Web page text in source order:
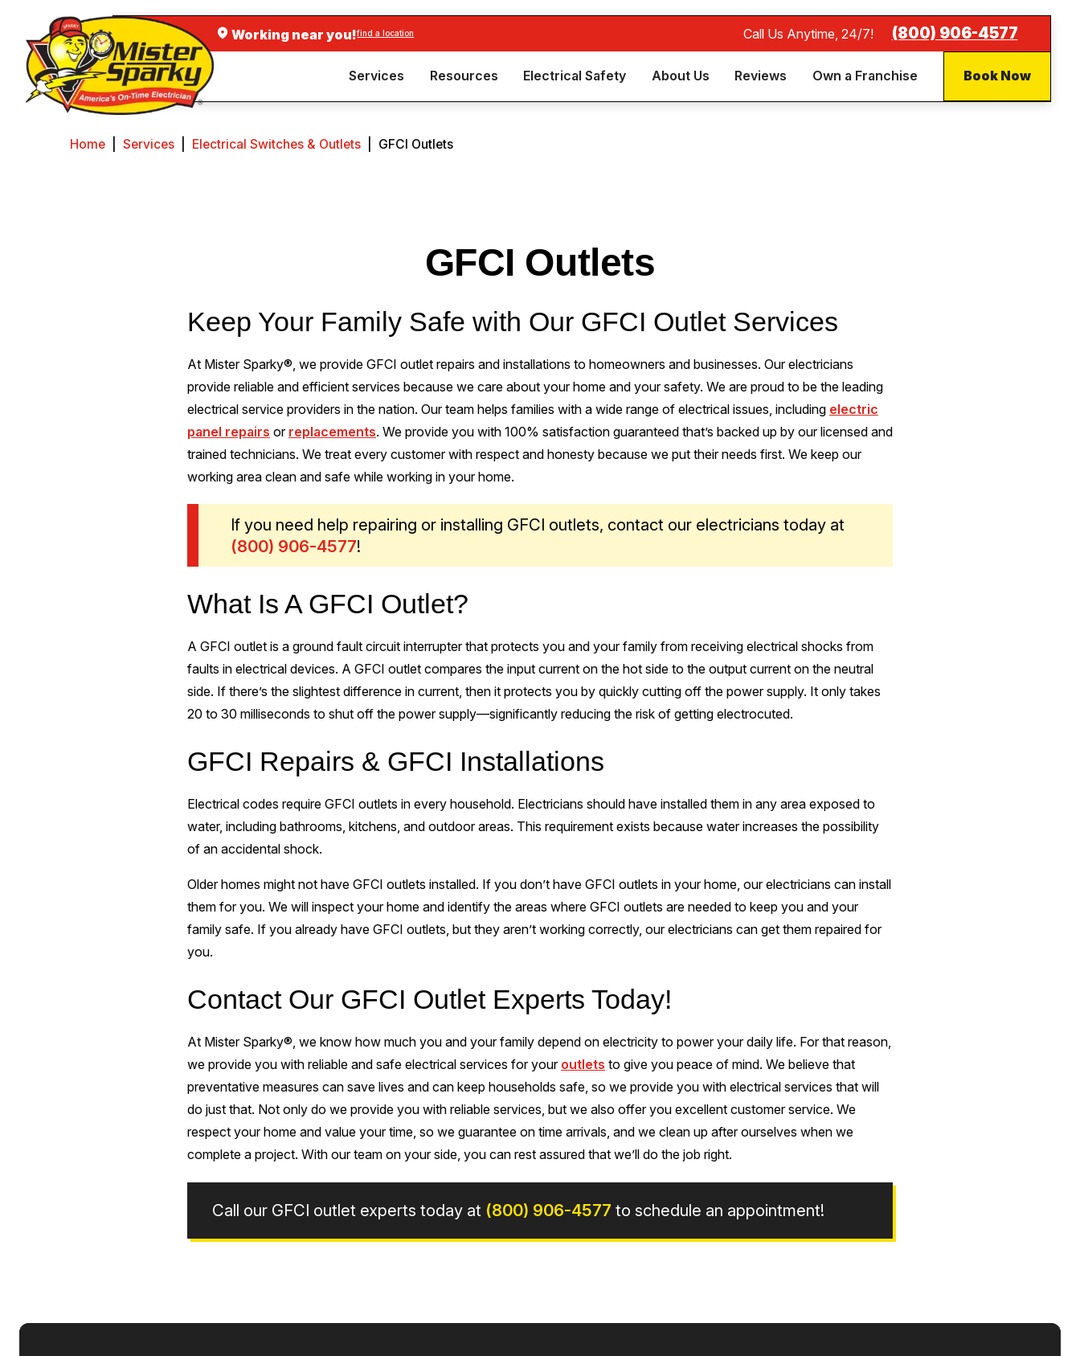
Working near you!find a location Call Us Anytime, 24/7! (800) 906-4577
Services Resources Electrical Safety About Us Reviews Own a Franchise Book Now
Home Services Electrical Switches & Outlets GFCI Outlets
GFCI Outlets
Keep Your Family Safe with Our GFCI Outlet Services
At Mister Sparky®, we provide GFCI outlet repairs and installations to homeowners and businesses. Our electricians
provide reliable and efficient services because we care about your home and your safety. We are proud to be the leading
electrical service providers in the nation. Our team helps families with a wide range of electrical issues, including electric
panel repairs or replacements. We provide you with 100% satisfaction guaranteed that’s backed up by our licensed and
trained technicians. We treat every customer with respect and honesty because we put their needs first. We keep our
working area clean and safe while working in your home.
If you need help repairing or installing GFCI outlets, contact our electricians today at
(800) 906-4577!
What Is A GFCI Outlet?
A GFCI outlet is a ground fault circuit interrupter that protects you and your family from receiving electrical shocks from
faults in electrical devices. A GFCI outlet compares the input current on the hot side to the output current on the neutral
side. If there’s the slightest difference in current, then it protects you by quickly cutting off the power supply. It only takes
20 to 30 milliseconds to shut off the power supply—significantly reducing the risk of getting electrocuted.
GFCI Repairs & GFCI Installations
Electrical codes require GFCI outlets in every household. Electricians should have installed them in any area exposed to
water, including bathrooms, kitchens, and outdoor areas. This requirement exists because water increases the possibility
of an accidental shock.
Older homes might not have GFCI outlets installed. If you don’t have GFCI outlets in your home, our electricians can install
them for you. We will inspect your home and identify the areas where GFCI outlets are needed to keep you and your
family safe. If you already have GFCI outlets, but they aren’t working correctly, our electricians can get them repaired for
you.
Contact Our GFCI Outlet Experts Today!
At Mister Sparky®, we know how much you and your family depend on electricity to power your daily life. For that reason,
we provide you with reliable and safe electrical services for your outlets to give you peace of mind. We believe that
preventative measures can save lives and can keep households safe, so we provide you with electrical services that will
do just that. Not only do we provide you with reliable services, but we also offer you excellent customer service. We
respect your home and value your time, so we guarantee on time arrivals, and we clean up after ourselves when we
complete a project. With our team on your side, you can rest assured that we’ll do the job right.
Call our GFCI outlet experts today at (800) 906-4577 to schedule an appointment!